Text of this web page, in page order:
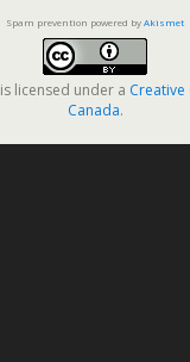
Spam prevention powered byAkismet
is licensed under a
Canada.